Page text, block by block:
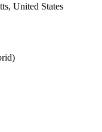
United States